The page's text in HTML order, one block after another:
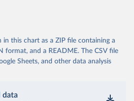
this chart as a ZIP file containing a
format, and a README. The CSV file
Sheets, and other data analysis
data